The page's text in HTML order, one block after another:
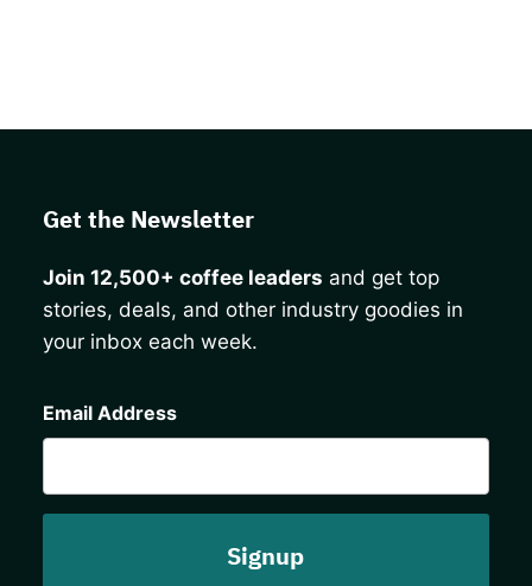
Get the Newsletter
Join 12,500+ coffee leaders and get top
stories, deals, and other industry goodies in
your inbox each week.
Email Address